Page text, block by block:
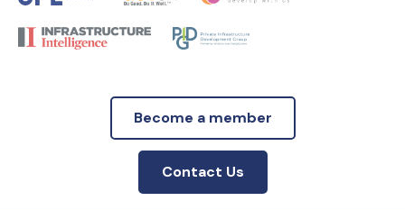
Become a member
Contact Us